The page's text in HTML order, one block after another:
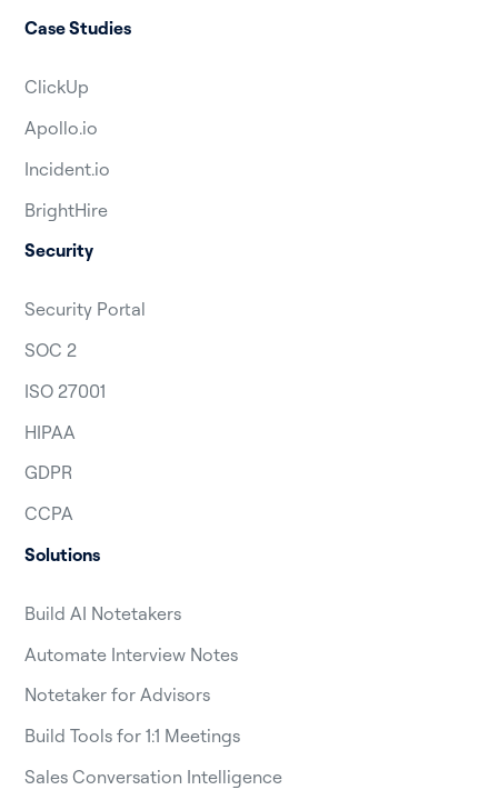
Case Studies
ClickUp
Apollo.io
Incident.io
BrightHire
Security
Security Portal
SOC 2
ISO 27001
HIPAA
GDPR
CCPA
Solutions
Build AI Notetakers
Automate Interview Notes
Notetaker for Advisors
Build Tools for 1:1 Meetings
Sales Conversation Intelligence